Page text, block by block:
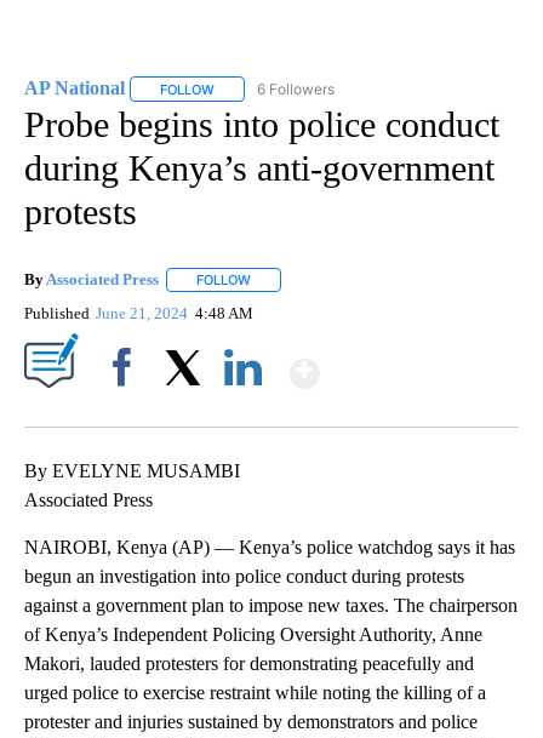
AP National FOLLOW FOLLOW "AP NATIONAL" TO RECEIVE
6 Followers
Probe begins into police conduct
during Kenya’s anti-government
protests
By Associated Press FOLLOW
Published June 21, 2024 4:48 AM
By EVELYNE MUSAMBI
Associated Press
NAIROBI, Kenya (AP) — Kenya’s police watchdog says it has
begun an investigation into police conduct during protests
against a government plan to impose new taxes. The chairperson
of Kenya’s Independent Policing Oversight Authority, Anne
Makori, lauded protesters for demonstrating peacefully and
urged police to exercise restraint while noting the killing of a
protester and injuries sustained by demonstrators and police